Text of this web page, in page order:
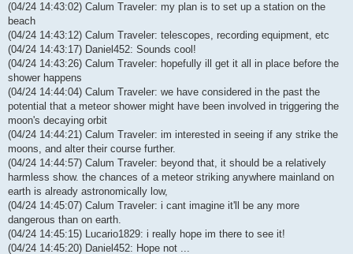
(04/24 14:43:02) Calum Traveler: my plan is to set up a station on the
beach
(04/24 14:43:12) Calum Traveler: telescopes, recording equipment, etc
(04/24 14:43:17) Daniel452: Sounds cool!
(04/24 14:43:26) Calum Traveler: hopefully ill get it all in place before the
shower happens
(04/24 14:44:04) Calum Traveler: we have considered in the past the
potential that a meteor shower might have been involved in triggering the
moon's decaying orbit
(04/24 14:44:21) Calum Traveler: im interested in seeing if any strike the
moons, and alter their course further.
(04/24 14:44:57) Calum Traveler: beyond that, it should be a relatively
harmless show. the chances of a meteor striking anywhere mainland on
earth is already astronomically low,
(04/24 14:45:07) Calum Traveler: i cant imagine it'll be any more
dangerous than on earth.
(04/24 14:45:15) Lucario1829: i really hope im there to see it!
(04/24 14:45:20) Daniel452: Hope not ...